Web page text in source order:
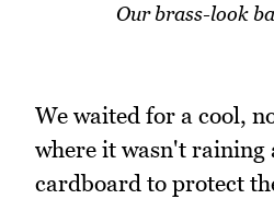
Our brass-look
We waited for a cool,
where it wasn't raining
cardboard to protect